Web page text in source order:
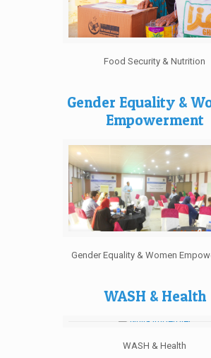
Food Security & Nutrition
Gender Equality &
Empowerment
Gender Equality & Women
WASH & Health
WASH & Health